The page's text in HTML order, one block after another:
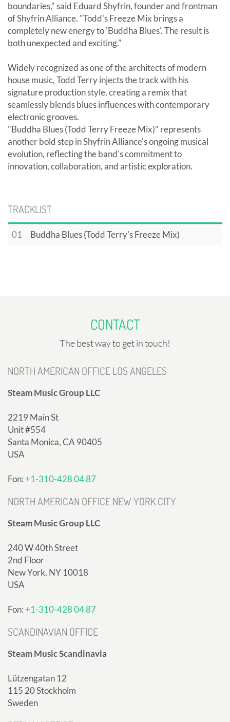
boundaries," said Eduard Shyfrin, founder and frontman
of Shyfrin Alliance. "Todd's Freeze Mix brings a
completely new energy to 'Buddha Blues'. The result is
both unexpected and exciting."
Widely recognized as one of the architects of modern
house music, Todd Terry injects the track with his
signature production style, creating a remix that
seamlessly blends blues influences with contemporary
electronic grooves.
"Buddha Blues (Todd Terry Freeze Mix)" represents
another bold step in Shyfrin Alliance's ongoing musical
evolution, reflecting the band's commitment to
innovation, collaboration, and artistic exploration.
TRACKLIST
01 Buddha Blues (Todd Terry's Freeze Mix)
CONTACT
The best way to get in touch!
NORTH AMERICAN OFFICE LOS ANGELES
Steam Music Group LLC
2219 Main St
Unit #554
Santa Monica, CA 90405
USA
Fon:+1-310-428 04 87
NORTH AMERICAN OFFICE NEW YORK CITY
Steam Music Group LLC
240 W 40th Street
2nd Floor
New York, NY 10018
USA
Fon:+1-310-428 04 87
SCANDINAVIAN OFFICE
Steam Music Scandinavia
Lützengatan 12
115 20 Stockholm
Sweden